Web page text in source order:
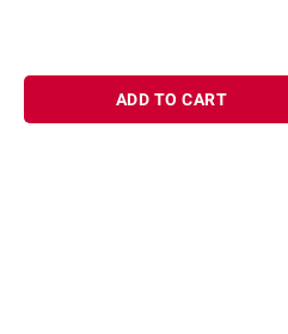
ADD TO CART